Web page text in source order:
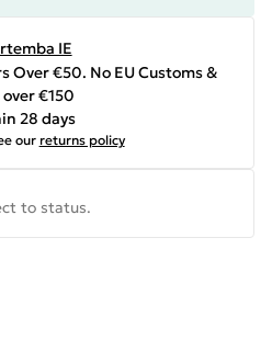
IE
Over €50. No EU Customs &
€150
28 days
our returns policy
to status.